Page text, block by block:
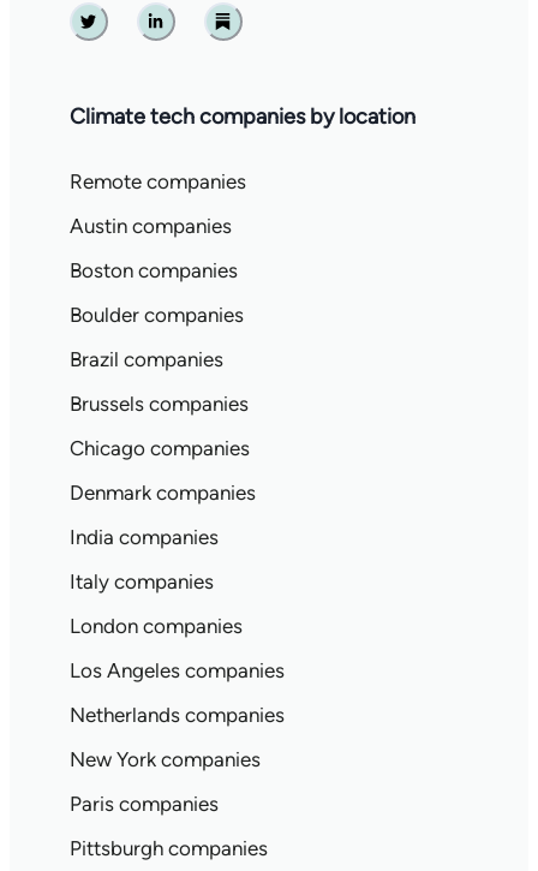
Twitter Linkedin Substack
Climate tech companies by location
Remote companies
Austin companies
Boston companies
Boulder companies
Brazil companies
Brussels companies
Chicago companies
Denmark companies
India companies
Italy companies
London companies
Los Angeles companies
Netherlands companies
New York companies
Paris companies
Pittsburgh companies